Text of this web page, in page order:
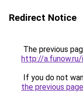
Redirect Notice
The previous
http://a.funow.ru/
If you do not
the previous page